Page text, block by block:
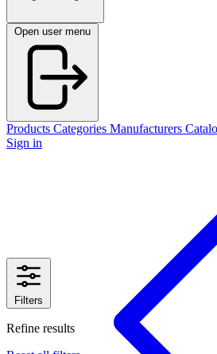
Open user menu
Products Categories Manufacturers
Sign in
Filters
Refine results